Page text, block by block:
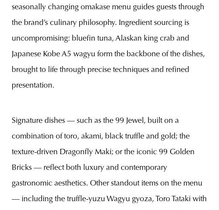
seasonally changing omakase menu guides guests through
the brand’s culinary philosophy. Ingredient sourcing is
uncompromising: bluefin tuna, Alaskan king crab and
Japanese Kobe A5 wagyu form the backbone of the dishes,
brought to life through precise techniques and refined
presentation.
Signature dishes — such as the 99 Jewel, built on a
combination of toro, akami, black truffle and gold; the
texture-driven Dragonfly Maki; or the iconic 99 Golden
Bricks — reflect both luxury and contemporary
gastronomic aesthetics. Other standout items on the menu
— including the truffle-yuzu Wagyu gyoza, Toro Tataki with